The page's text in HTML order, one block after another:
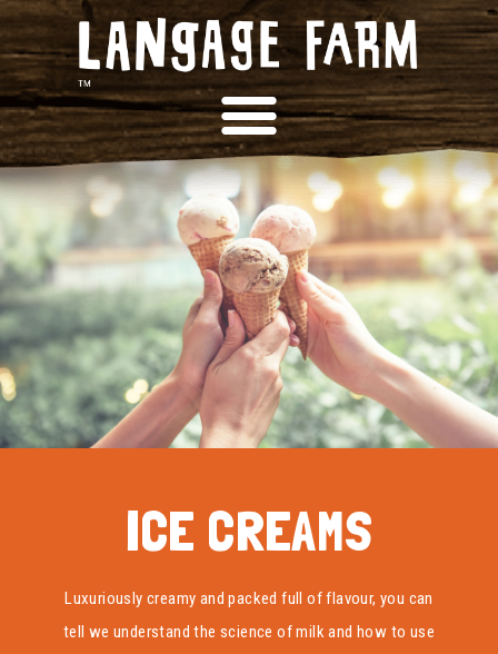
ICE CREAMS
Luxuriously creamy and packed full of flavour, you can
tell we understand the science of milk and how to use